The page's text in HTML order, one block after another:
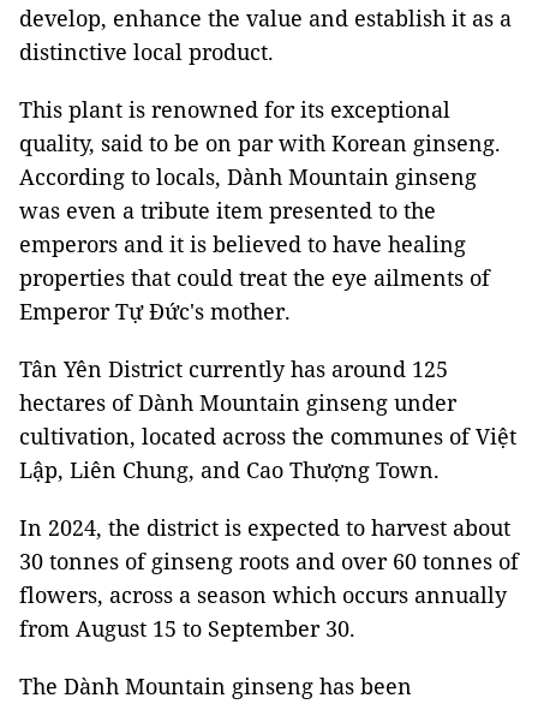
develop, enhance the value and establish it as a
distinctive local product.
This plant is renowned for its exceptional
quality, said to be on par with Korean ginseng.
According to locals, Dành Mountain ginseng
was even a tribute item presented to the
emperors and it is believed to have healing
properties that could treat the eye ailments of
Emperor Tự Đức's mother.
Tân Yên District currently has around 125
hectares of Dành Mountain ginseng under
cultivation, located across the communes of Việt
Lập, Liên Chung, and Cao Thượng Town.
In 2024, the district is expected to harvest about
30 tonnes of ginseng roots and over 60 tonnes of
flowers, across a season which occurs annually
from August 15 to September 30.
The Dành Mountain ginseng has been